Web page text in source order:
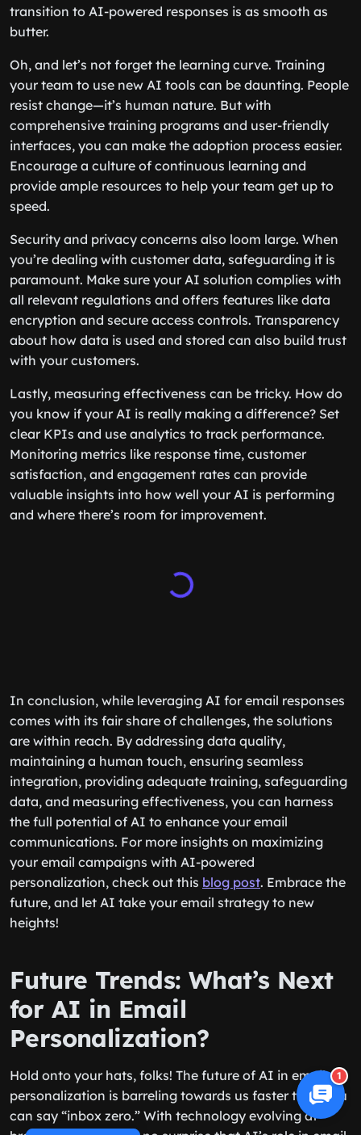
transition to AI-powered responses is as smooth as
butter.
Oh, and let’s not forget the learning curve. Training
your team to use new AI tools can be daunting. People
resist change—it’s human nature. But with
comprehensive training programs and user-friendly
interfaces, you can make the adoption process easier.
Encourage a culture of continuous learning and
provide ample resources to help your team get up to
speed.
Security and privacy concerns also loom large. When
you’re dealing with customer data, safeguarding it is
paramount. Make sure your AI solution complies with
all relevant regulations and offers features like data
encryption and secure access controls. Transparency
about how data is used and stored can also build trust
with your customers.
Lastly, measuring effectiveness can be tricky. How do
you know if your AI is really making a difference? Set
clear KPIs and use analytics to track performance.
Monitoring metrics like response time, customer
satisfaction, and engagement rates can provide
valuable insights into how well your AI is performing
and where there’s room for improvement.
In conclusion, while leveraging AI for email responses
comes with its fair share of challenges, the solutions
are within reach. By addressing data quality,
maintaining a human touch, ensuring seamless
integration, providing adequate training, safeguarding
data, and measuring effectiveness, you can harness
the full potential of AI to enhance your email
communications. For more insights on maximizing
your email campaigns with AI-powered
personalization, check out this blog post. Embrace the
future, and let AI take your email strategy to new
heights!
Future Trends: What’s Next
for AI in Email
Personalization?
Hold onto your hats, folks! The future of AI in email
personalization is barreling towards us faster than you
can say “inbox zero.” With technology evolving at
1